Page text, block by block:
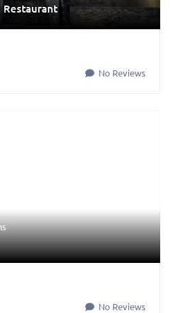
Restaurant
No Reviews
No Reviews